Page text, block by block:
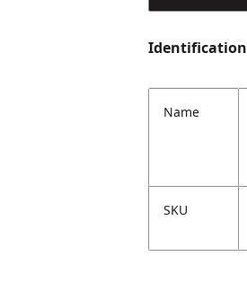
Identification
Name
SKU